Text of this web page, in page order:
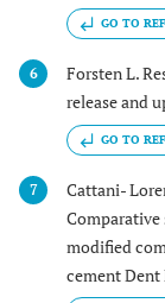
GO TO
6
Forsten L.
release and
GO TO
7
Cattani-
modified
cement Dent